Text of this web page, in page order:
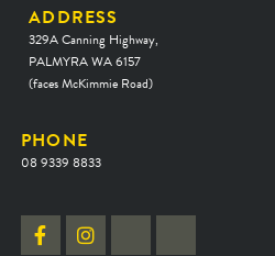
ADDRESS
329A Canning Highway,
PALMYRA WA 6157
(faces McKimmie Road)
PHONE
08 9339 8833